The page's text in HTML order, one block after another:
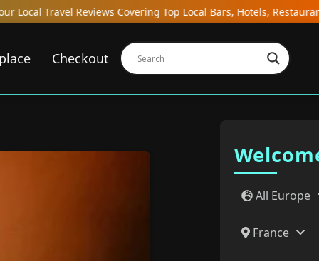
Bars, Hotels, Restaurants, Hostels, and Gastrobars in
Checkout
All Europe
France